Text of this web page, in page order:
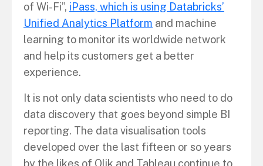
of Wi-Fi”, iPass, which is using Databricks’
Unified Analytics Platform and machine
learning to monitor its worldwide network
and help its customers get a better
experience.
It is not only data scientists who need to do
data discovery that goes beyond simple BI
reporting. The data visualisation tools
developed over the last fifteen or so years
by the likes of Qlik and Tableau continue to